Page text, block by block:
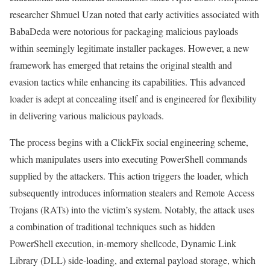
researcher Shmuel Uzan noted that early activities associated with
BabaDeda were notorious for packaging malicious payloads
within seemingly legitimate installer packages. However, a new
framework has emerged that retains the original stealth and
evasion tactics while enhancing its capabilities. This advanced
loader is adept at concealing itself and is engineered for flexibility
in delivering various malicious payloads.
The process begins with a ClickFix social engineering scheme,
which manipulates users into executing PowerShell commands
supplied by the attackers. This action triggers the loader, which
subsequently introduces information stealers and Remote Access
Trojans (RATs) into the victim’s system. Notably, the attack uses
a combination of traditional techniques such as hidden
PowerShell execution, in-memory shellcode, Dynamic Link
Library (DLL) side-loading, and external payload storage, which